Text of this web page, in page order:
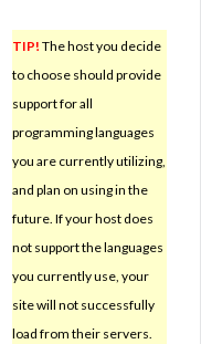
TIP! The host you decide
to choose should provide
support for all
programming languages
you are currently utilizing,
and plan on using in the
future. If your host does
not support the languages
you currently use, your
site will not successfully
load from their servers.